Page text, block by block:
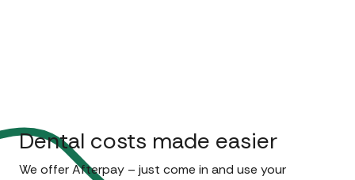
Dental costs made easier
We offer Afterpay – just come in and use your